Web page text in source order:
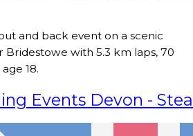
and back event on a scenic
Bridestowe with 5.3 km laps, 70
18.
Events Devon -